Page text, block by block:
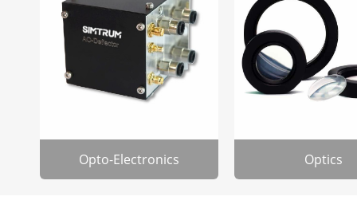
Opto-Electronics Optics